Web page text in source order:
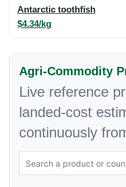
Antarctic toothfish
$4.34/kg
Agri-Commodity
Live reference
landed-cost
continuously